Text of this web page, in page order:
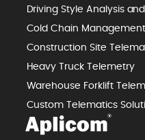
Driving Style Analysis
Cold Chain Management
Construction Site
Heavy Truck Telemetry
Warehouse Forklift
Custom Telematics